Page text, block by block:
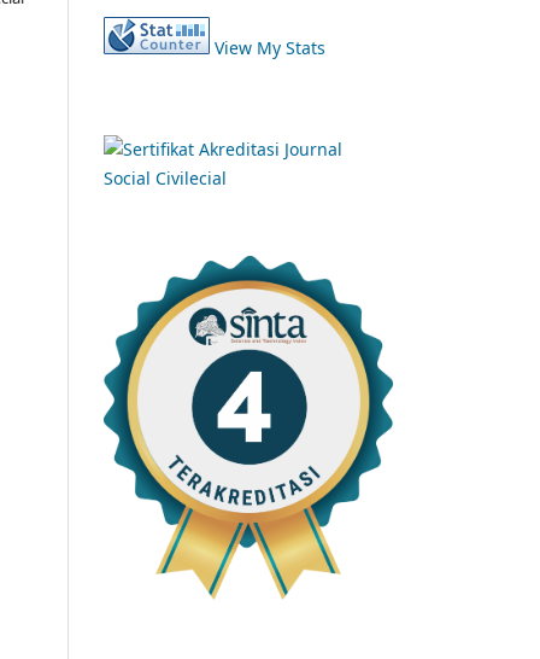
View My Stats